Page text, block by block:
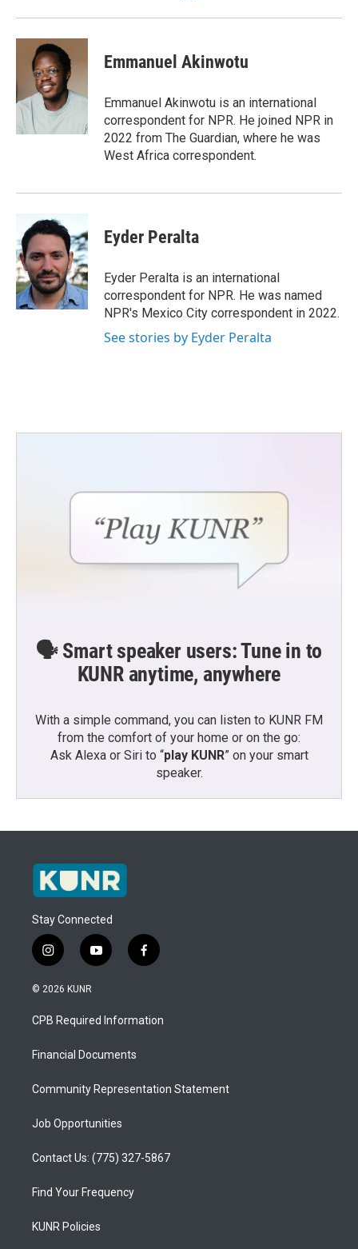
Emmanuel Akinwotu
Emmanuel Akinwotu is an international
correspondent for NPR. He joined NPR in
2022 from The Guardian, where he was
West Africa correspondent.
Eyder Peralta
Eyder Peralta is an international
correspondent for NPR. He was named
NPR's Mexico City correspondent in 2022.
See stories by Eyder Peralta
🗣️ Smart speaker users: Tune in to
KUNR anytime, anywhere
With a simple command, you can listen to KUNR FM
from the comfort of your home or on the go:
Ask Alexa or Siri to “play KUNR” on your smart
speaker.
Stay Connected
i
n
s
a
g
a
y
o
u
b
f
a
b
o
© 2026 KUNR
CPB Required Information
Financial Documents
Community Representation Statement
Job Opportunities
Contact Us: (775) 327-5867
Find Your Frequency
KUNR Policies